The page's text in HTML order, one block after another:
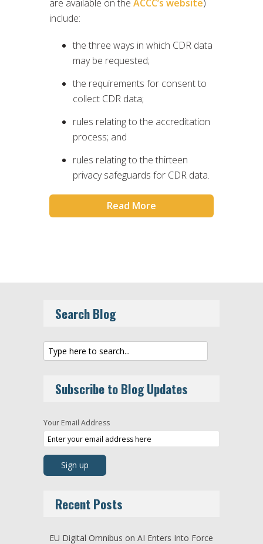
are available on the ACCC’s website)
include:
the three ways in which CDR data
may be requested;
the requirements for consent to
collect CDR data;
rules relating to the accreditation
process; and
rules relating to the thirteen
privacy safeguards for CDR data.
Read More
Search Blog
Subscribe to Blog Updates
Your Email Address
Recent Posts
EU Digital Omnibus on AI Enters Into Force